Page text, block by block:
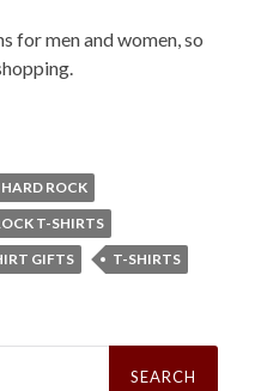
for men and women, so
HARD ROCK
T-SHIRTS
GIFTS
T-SHIRTS